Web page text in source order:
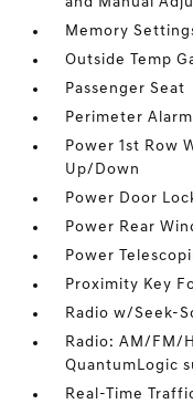
Memory
Outside Temp
Passenger Seat
Perimeter Alarm
Power 1st Row
Up/Down
Power Door
Power Rear
Power
Proximity Key
Radio w/Seek-
Radio: AM/FM/
QuantumLogic
Real-Time